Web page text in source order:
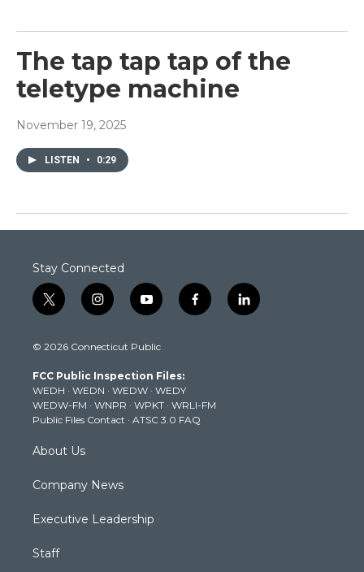
The tap tap tap of the
teletype machine
November 19, 2025
LISTEN • 0:29
Stay Connected
t
w
t
e
r
i
n
t
g
r
a
m
y
o
t
b
e
f
a
k
l
i
© 2026 Connecticut Public
FCC Public Inspection Files:
WEDH · WEDN · WEDW · WEDY
WEDW-FM · WNPR · WPKT · WRLI-FM
Public Files Contact · ATSC 3.0 FAQ
About Us
Company News
Executive Leadership
Staff